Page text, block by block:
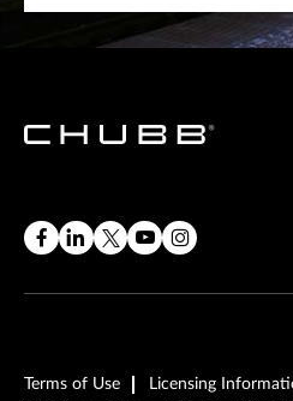
Terms of Use Licensing